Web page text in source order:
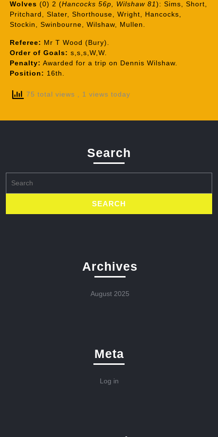
Wolves (0) 2 (Hancocks 56p, Wilshaw 81): Sims, Short,
Pritchard, Slater, Shorthouse, Wright, Hancocks,
Stockin, Swinbourne, Wilshaw, Mullen.
Referee: Mr T Wood (Bury).
Order of Goals: s,s,s,W,W.
Penalty: Awarded for a trip on Dennis Wilshaw.
Position: 16th.
75 total views , 1 views today
Search
for:
Archives
August 2025
Meta
Log in